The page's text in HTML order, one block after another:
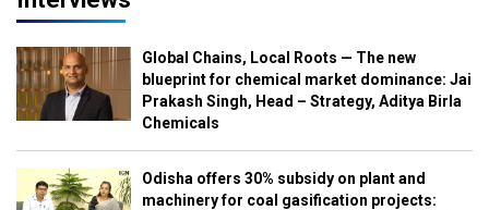
Global Chains, Local Roots — The new
blueprint for chemical market dominance: Jai
Prakash Singh, Head – Strategy, Aditya Birla
Chemicals
Odisha offers 30% subsidy on plant and
machinery for coal gasification projects: